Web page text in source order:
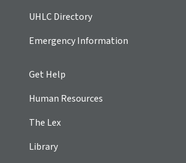
UHLC Directory
Emergency Information
Get Help
Human Resources
The Lex
Library